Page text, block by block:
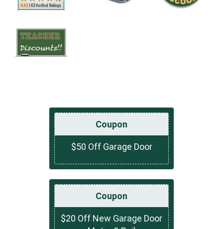
Coupon
$50 Off Garage Door
Coupon
$20 Off New Garage Door